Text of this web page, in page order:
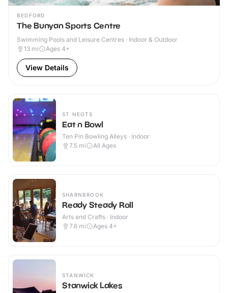
BEDFORD
The Bunyan Sports Centre
Swimming Pools and Leisure Centres · Indoor & Outdoor
13 mi Ages 4+
View Details
ST NEOTS
Eat n Bowl
Ten Pin Bowling Alleys · Indoor
7.5 mi All Ages
SHARNBROOK
Ready Steady Roll
Arts and Crafts · Indoor
7.6 mi Ages 4+
STANWICK
Stanwick Lakes